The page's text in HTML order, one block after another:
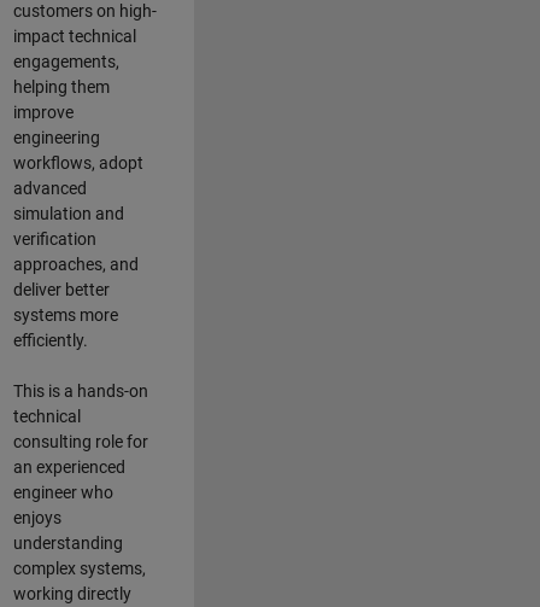
customers on high-
impact technical
engagements,
helping them
improve
engineering
workflows, adopt
advanced
simulation and
verification
approaches, and
deliver better
systems more
efficiently.
This is a hands-on
technical
consulting role for
an experienced
engineer who
enjoys
understanding
complex systems,
working directly